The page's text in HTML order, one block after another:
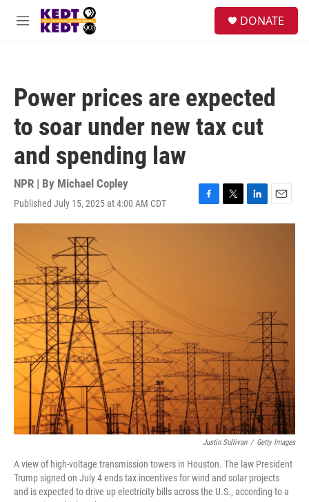
Skip to main content
M
DONATE
Power prices are expected
to soar under new tax cut
and spending law
NPR | By Michael Copley
Published July 15, 2025 at 4:00 AM CDT
F
a
T
w
L
i
E
m
Justin Sullivan / Getty Images
A view of high-voltage transmission towers in Houston. The law President
Trump signed on July 4 ends tax incentives for wind and solar projects
and is expected to drive up electricity bills across the U.S., according to a